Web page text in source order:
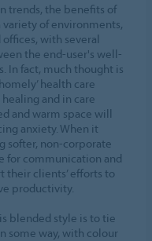
trends, the benefits of
variety of environments,
with several
the end-user's well-
In fact, much thought is
health care
and in care
and warm space will
anxiety. When it
softer, non-corporate
for communication and
their clients’ efforts to
productivity.
blended style is to tie
some way, with colour